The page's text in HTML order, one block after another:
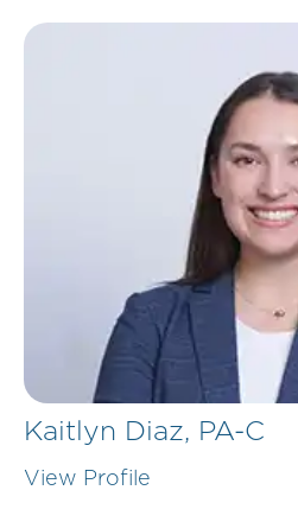
Kaitlyn Diaz, PA-C
View Profile